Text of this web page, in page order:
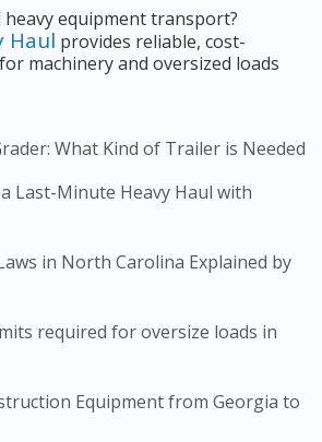
equipment transport?
Haul provides reliable, cost-
machinery and oversized loads
What Kind of Trailer is Needed
Last-Minute Heavy Haul with
in North Carolina Explained by
required for oversize loads in
Equipment from Georgia to